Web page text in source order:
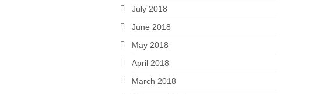
July 2018
June 2018
May 2018
April 2018
March 2018